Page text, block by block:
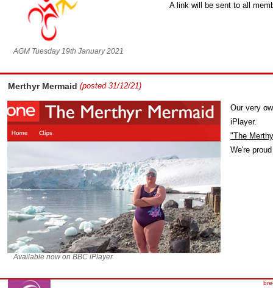
AGM Tuesday 19th January 2021
A link will be sent to all
Merthyr Mermaid (posted 31/12/21)
Available now on BBC iPlayer
Our very
iPlayer.
"The
We're